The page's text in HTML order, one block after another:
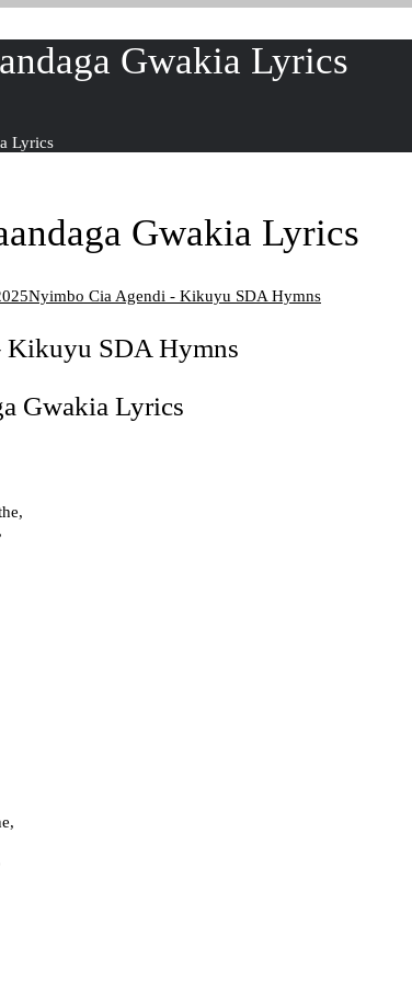
Gwakia Lyrics
Lyrics
Gwakia Lyrics
Nyimbo Cia Agendi - Kikuyu SDA Hymns
SDA Hymns
Gwakia Lyrics